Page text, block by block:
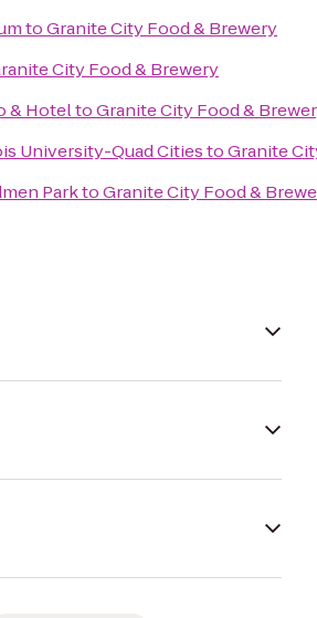
toGranite City Food & Brewery
City Food & Brewery
& HoteltoGranite City Food &
University-Quad CitiestoGranite
ParktoGranite City Food &